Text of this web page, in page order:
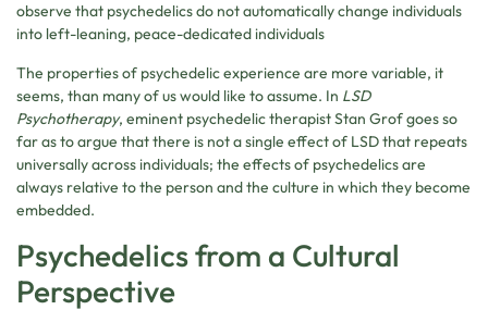
observe that psychedelics do not automatically change individuals
into left-leaning, peace-dedicated individuals
The properties of psychedelic experience are more variable, it
seems, than many of us would like to assume. In LSD
Psychotherapy, eminent psychedelic therapist Stan Grof goes so
far as to argue that there is not a single effect of LSD that repeats
universally across individuals; the effects of psychedelics are
always relative to the person and the culture in which they become
embedded.
Psychedelics from a Cultural
Perspective